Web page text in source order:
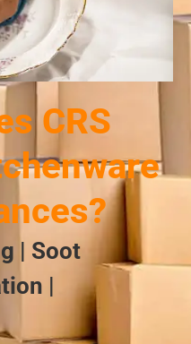
CRS
| Soot
|